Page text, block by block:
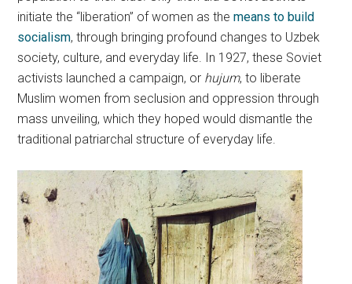
initiate the “liberation” of women as themeans to build
socialism, through bringing profound changes to Uzbek
society, culture, and everyday life. In 1927, these Soviet
activists launched a campaign, or hujum, to liberate
Muslim women from seclusion and oppression through
mass unveiling, which they hoped would dismantle the
traditional patriarchal structure of everyday life.